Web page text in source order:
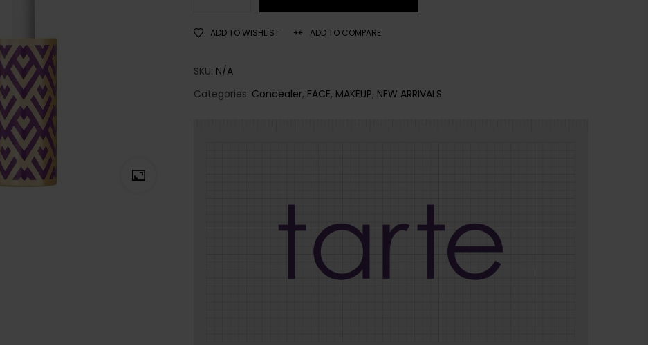
ADD TO WISHLIST ADD TO COMPARE
SKU: N/A
Categories: Concealer, FACE, MAKEUP, NEW ARRIVALS